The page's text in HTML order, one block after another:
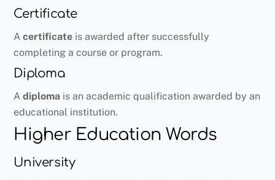
Certificate
Acertificate is awarded after successfully
completing a course or program.
Diploma
Adiploma is an academic qualification awarded by an
educational institution.
Higher Education Words
University